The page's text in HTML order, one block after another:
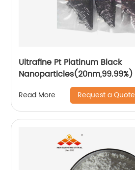
Ultrafine Pt Platinum Black
Nanoparticles(20nm,99.99%)
Read More Request a Quote